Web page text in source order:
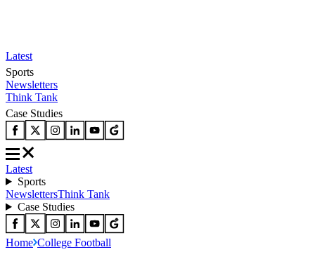
Latest
Sports
Newsletters
Think Tank
Case Studies
Latest
Sports
NewslettersThink Tank
Case Studies
Home College Football